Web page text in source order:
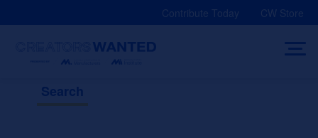
Contribute Today CW Store
Search